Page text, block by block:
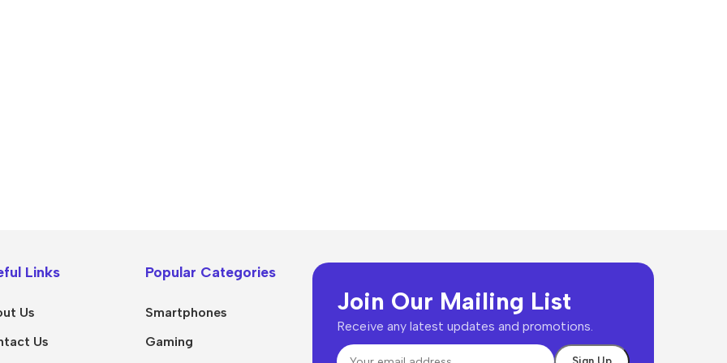
Links
Us
Us
Popular Categories
Smartphones
Gaming
Join Our Mailing List
Receive any latest updates and promotions.